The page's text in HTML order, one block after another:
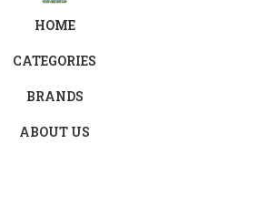
HOME
CATEGORIES
BRANDS
ABOUT US